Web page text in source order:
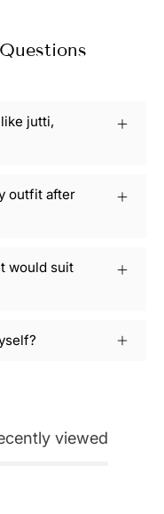
jutti,
outfit after
would suit
viewed